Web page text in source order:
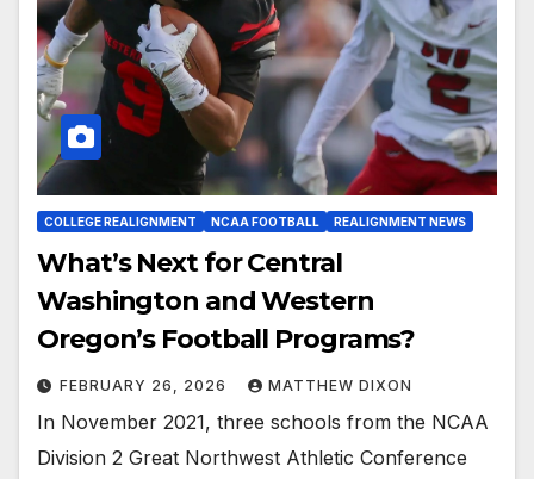
COLLEGE REALIGNMENT NCAA FOOTBALL REALIGNMENT NEWS
What’s Next for Central
Washington and Western
Oregon’s Football Programs?
FEBRUARY 26, 2026 MATTHEW DIXON
In November 2021, three schools from the NCAA
Division 2 Great Northwest Athletic Conference